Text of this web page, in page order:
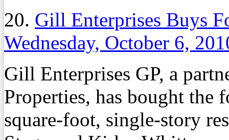
20. Gill Enterprises Buys
Wednesday, October 6,
Gill Enterprises GP, a
Properties, has bought the
square-foot, single-story